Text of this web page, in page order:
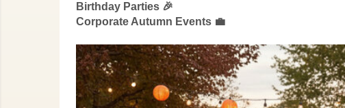
Birthday Parties 🎉
Corporate Autumn Events 💼